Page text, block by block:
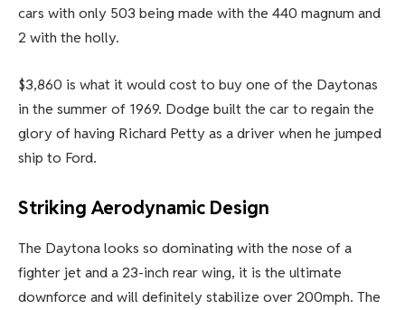
cars with only 503 being made with the 440 magnum and
2 with the holly.
$3,860 is what it would cost to buy one of the Daytonas
in the summer of 1969. Dodge built the car to regain the
glory of having Richard Petty as a driver when he jumped
ship to Ford.
Striking Aerodynamic Design
The Daytona looks so dominating with the nose of a
fighter jet and a 23-inch rear wing, it is the ultimate
downforce and will definitely stabilize over 200mph. The